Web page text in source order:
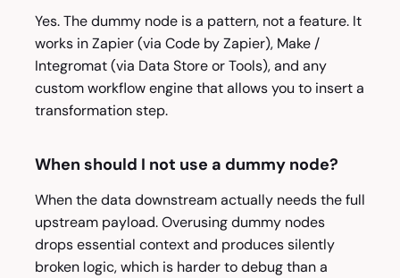
Yes. The dummy node is a pattern, not a feature. It
works in Zapier (via Code by Zapier), Make /
Integromat (via Data Store or Tools), and any
custom workflow engine that allows you to insert a
transformation step.
When should I not use a dummy node?
When the data downstream actually needs the full
upstream payload. Overusing dummy nodes
drops essential context and produces silently
broken logic, which is harder to debug than a